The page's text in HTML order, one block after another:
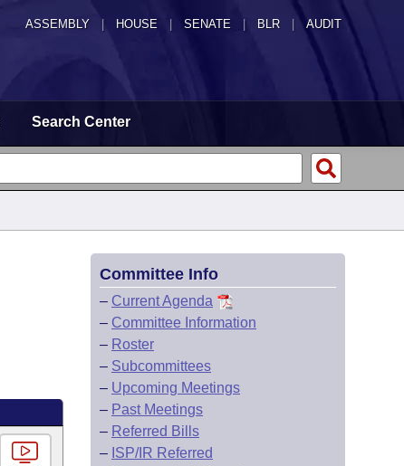
ASSEMBLY HOUSE SENATE | BLR | AUDIT
Search Center
Committee Info
– Current Agenda
– Committee Information
– Roster
– Subcommittees
– Upcoming Meetings
– Past Meetings
– Referred Bills
– ISP/IR Referred